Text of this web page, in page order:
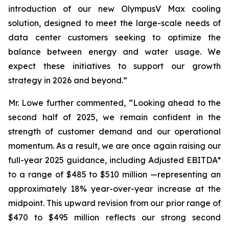
introduction of our new OlympusV Max cooling
solution, designed to meet the large-scale needs of
data center customers seeking to optimize the
balance between energy and water usage. We
expect these initiatives to support our growth
strategy in 2026 and beyond.”
Mr. Lowe further commented, “Looking ahead to the
second half of 2025, we remain confident in the
strength of customer demand and our operational
momentum. As a result, we are once again raising our
full-year 2025 guidance, including Adjusted EBITDA*
to a range of $485 to $510 million —representing an
approximately 18% year-over-year increase at the
midpoint. This upward revision from our prior range of
$470 to $495 million reflects our strong second